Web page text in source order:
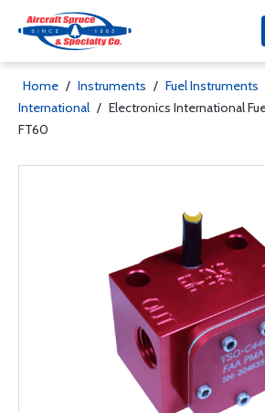
Home / Instruments / Fuel Instruments
International / Electronics International
FT60